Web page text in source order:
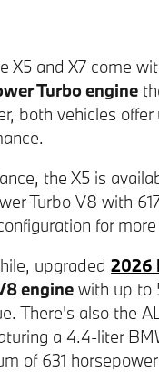
X5 and X7 come
Turbo engine
both vehicles
the X5 is
Turbo V8 with
for
upgraded2026
engine with up to
There's also the
a 4.4-liter
of 631